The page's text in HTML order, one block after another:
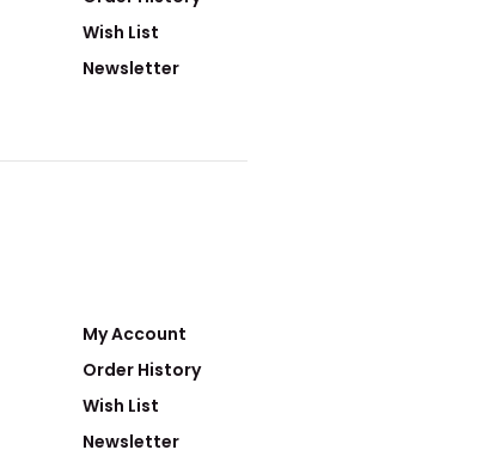
Wish List
Newsletter
My Account
Order History
Wish List
Newsletter